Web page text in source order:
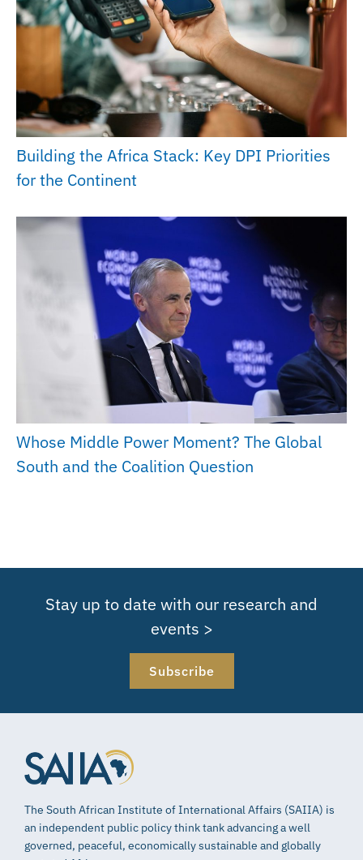
Building the Africa Stack: Key DPI Priorities
for the Continent
Whose Middle Power Moment? The Global
South and the Coalition Question
Stay up to date with our research and
events >
Subscribe
The South African Institute of International Affairs (SAIIA) is
an independent public policy think tank advancing a well
governed, peaceful, economically sustainable and globally